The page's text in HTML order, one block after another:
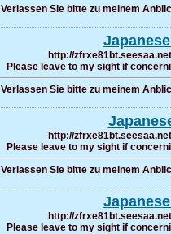
Verlassen Sie bitte zu meinem
http://
Please leave to my sight if
Verlassen Sie bitte zu meinem
http://
Please leave to my sight if
Verlassen Sie bitte zu meinem
http://
Please leave to my sight if